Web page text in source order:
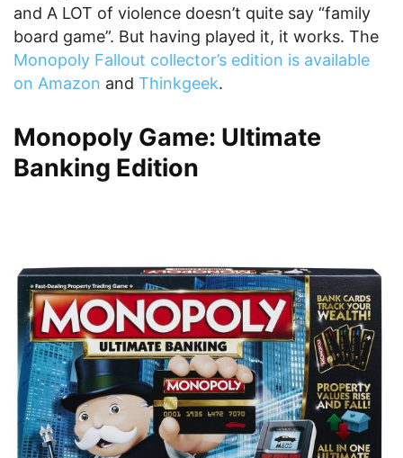
and A LOT of violence doesn’t quite say “family
board game”. But having played it, it works. The
Monopoly Fallout collector’s edition is available
on Amazon and Thinkgeek.
Monopoly Game: Ultimate
Banking Edition